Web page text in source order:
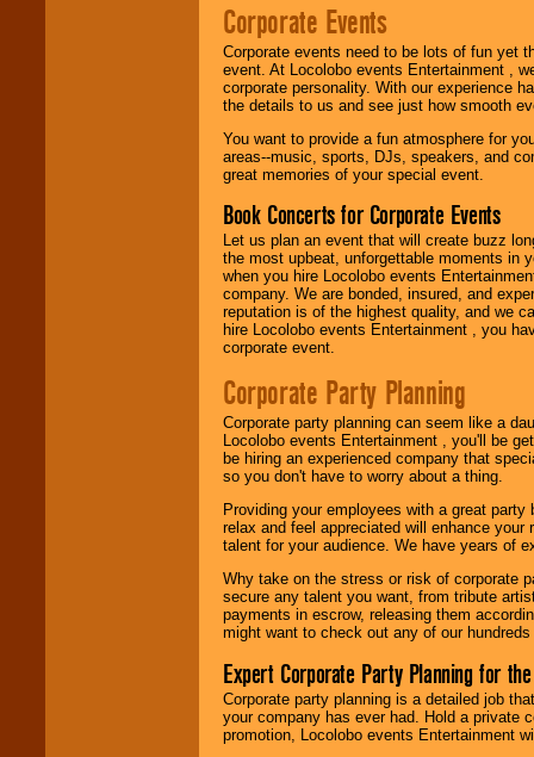
Corporate Events
Corporate events need to be lots of fun yet
event. At Locolobo events Entertainment ,
corporate personality. With our experience
the details to us and see just how smooth
You want to provide a fun atmosphere for
areas--music, sports, DJs, speakers, and
great memories of your special event.
Book Concerts for Corporate Events
Let us plan an event that will create buzz
the most upbeat, unforgettable moments in
when you hire Locolobo events
company. We are bonded, insured, and
reputation is of the highest quality, and we
hire Locolobo events Entertainment , you
corporate event.
Corporate Party Planning
Corporate party planning can seem like a
Locolobo events Entertainment , you'll be
be hiring an experienced company that
so you don't have to worry about a thing.
Providing your employees with a great
relax and feel appreciated will enhance
talent for your audience. We have years of
Why take on the stress or risk of corporate
secure any talent you want, from tribute
payments in escrow, releasing them
might want to check out any of our
Expert Corporate Party Planning for
Corporate party planning is a detailed job
your company has ever had. Hold a private
promotion, Locolobo events Entertainment